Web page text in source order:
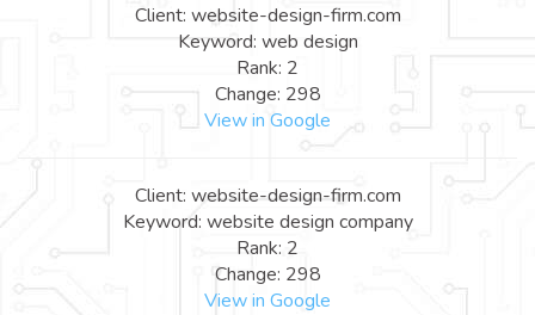
Client: website-design-firm.com
Keyword: web design
Rank: 2
Change: 298
View in Google
Client: website-design-firm.com
Keyword: website design company
Rank: 2
Change: 298
View in Google